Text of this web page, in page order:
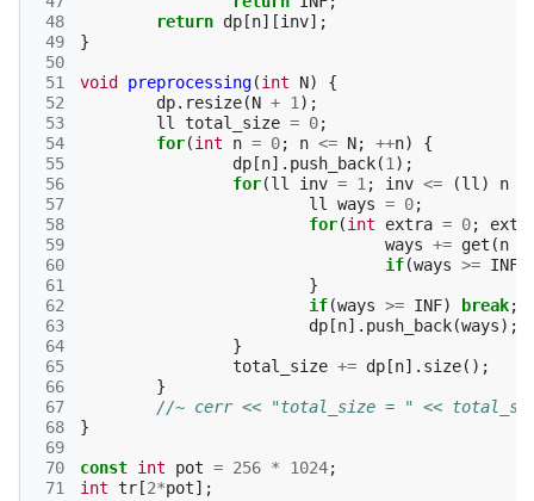
48
49
50
51
52
53
54
55
56
57
58
59
60
61
62
63
64
65
66
67
68
69
70
71
return dp [n][inv];
}
void preprocessing(int N)
{
dp. resize(N + 1 );
ll
total_size = 0;
for(int n = 0; n <= N; ++n)
{
dp [n]. push_back(1 );
for(ll inv = 1 ; inv <= (ll ) n
ll
ways = 0;
for(int extra = 0;
ways += get (n
if(ways >= INF
}
if(ways >= INF) break;
dp [n]. push_back(ways);
}
total_size += dp [n]. size();
}
//~ cerr << "total_size = " <<
}
const int pot = 256 * 1024;
int tr [2*pot];